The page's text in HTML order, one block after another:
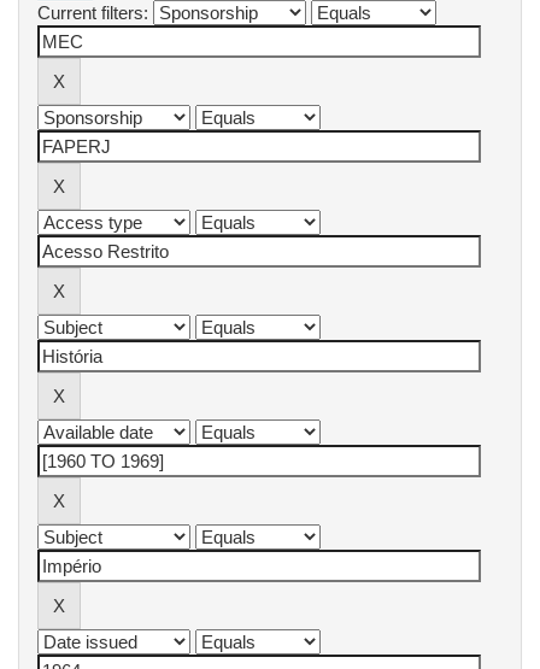
Current filters: